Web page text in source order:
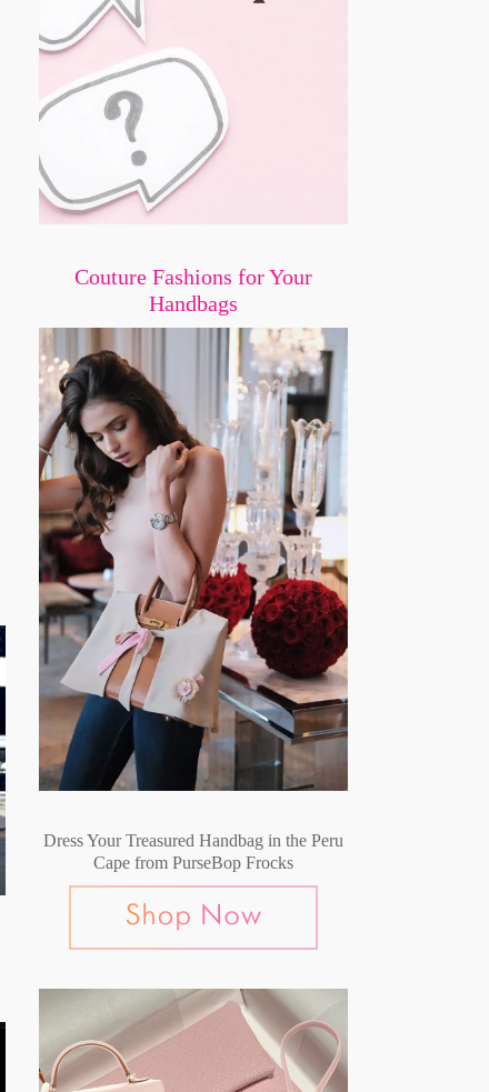
Couture Fashions for Your
Handbags
Dress Your Treasured Handbag in the Peru
Cape from PurseBop Frocks